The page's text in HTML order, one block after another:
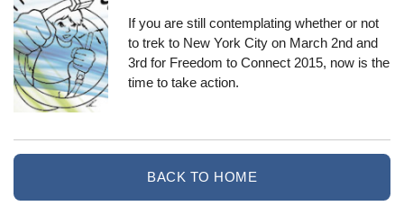
If you are still contemplating whether or not
totrek to New York City on March 2nd and
3rd for Freedom to Connect 2015, now is the
time to take action.
BACK TO HOME